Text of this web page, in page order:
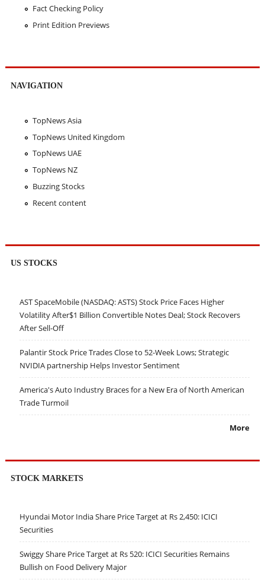
Fact Checking Policy
Print Edition Previews
NAVIGATION
TopNews Asia
TopNews United Kingdom
TopNews UAE
TopNews NZ
Buzzing Stocks
Recent content
US STOCKS
AST SpaceMobile (NASDAQ: ASTS) Stock Price Faces Higher
Volatility After$1 Billion Convertible Notes Deal; Stock Recovers
After Sell-Off
Palantir Stock Price Trades Close to 52-Week Lows; Strategic
NVIDIA partnership Helps Investor Sentiment
America's Auto Industry Braces for a New Era of North American
Trade Turmoil
More
STOCK MARKETS
Hyundai Motor India Share Price Target at Rs 2,450: ICICI
Securities
Swiggy Share Price Target at Rs 520: ICICI Securities Remains
Bullish on Food Delivery Major